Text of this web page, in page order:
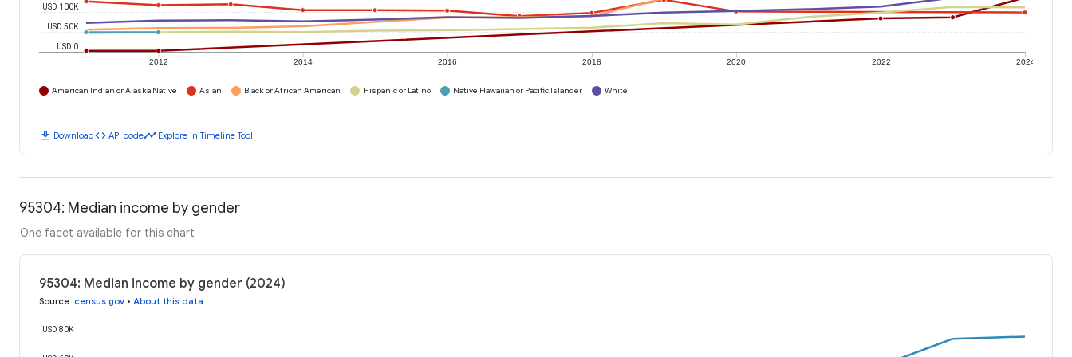
2012 2014 2016 2018 2020 2022 2024
USD 0
USD 50K
USD 100K
American Indian or Alaska Native Asian Black or African American Hispanic or Latino Native Hawaiian or Pacific Islander White
download Downloadcode API codetimeline Explore in Timeline Tool
95304: Median income by gender
One facet available for this chart
95304: Median income by gender (2024)
Source: census.gov • About this data
USD 80K